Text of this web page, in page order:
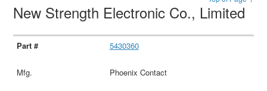
New Strength Electronic Co., Limited
5430360
Phoenix Contact